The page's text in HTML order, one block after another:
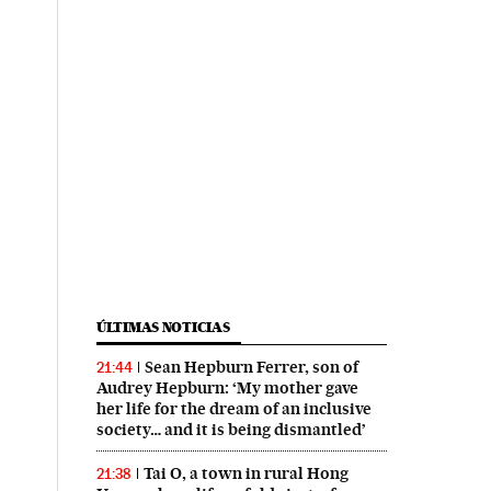
ÚLTIMAS NOTICIAS
21:44
Sean Hepburn Ferrer, son of
Audrey Hepburn: ‘My mother gave
her life for the dream of an inclusive
society… and it is being dismantled’
21:38
Tai O, a town in rural Hong